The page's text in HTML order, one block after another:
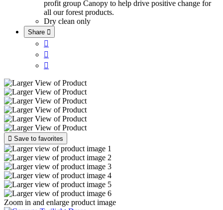
profit group Canopy to help drive positive change for
all our forest products.
Dry clean only
Share 



 Save to favorites
Zoom in and enlarge product image